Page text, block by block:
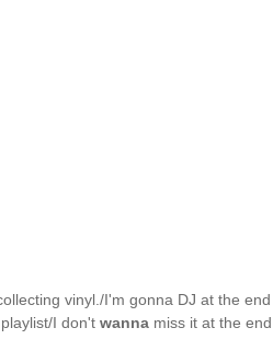
vinyl./I'm gonna DJ at the
I don't wanna miss it at the